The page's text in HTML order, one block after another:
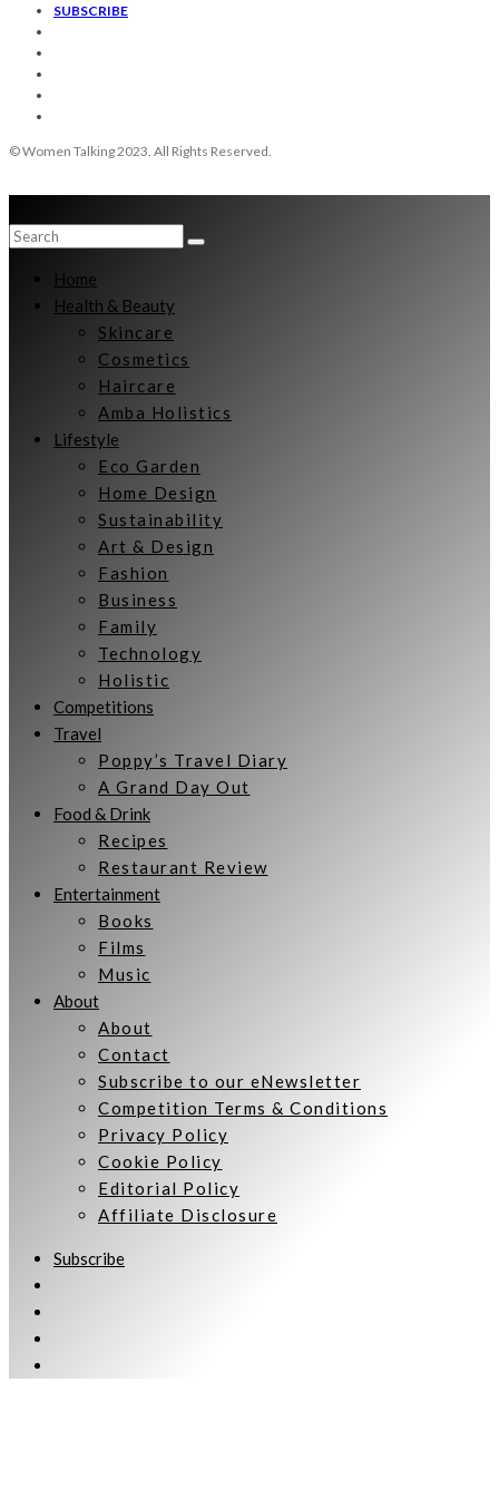
SUBSCRIBE
© Women Talking 2023. All Rights Reserved.
Home
Health & Beauty
Skincare
Cosmetics
Haircare
Amba Holistics
Lifestyle
Eco Garden
Home Design
Sustainability
Art & Design
Fashion
Business
Family
Technology
Holistic
Competitions
Travel
Poppy’s Travel Diary
A Grand Day Out
Food & Drink
Recipes
Restaurant Review
Entertainment
Books
Films
Music
About
About
Contact
Subscribe to our eNewsletter
Competition Terms & Conditions
Privacy Policy
Cookie Policy
Editorial Policy
Affiliate Disclosure
Subscribe